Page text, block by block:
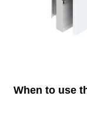
When to use